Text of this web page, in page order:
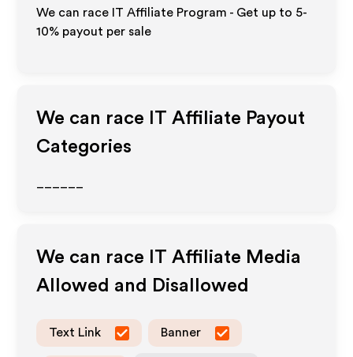
We can race IT Affiliate Program - Get up to 5-
10% payout per sale
We can race IT Affiliate Payout
Categories
We can race IT Affiliate Media
Allowed and Disallowed
Text Link Banner